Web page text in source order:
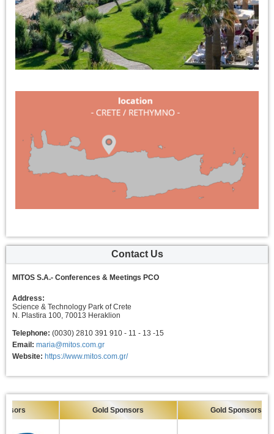
Contact Us
MITOS S.A.- Conferences & Meetings PCO
Address:
Science & Technology Park of Crete
N. Plastira 100, 70013 Heraklion
Telephone: (0030) 2810 391 910 - 11 - 13 -15
Email: maria@mitos.com.gr
Website: https://www.mitos.com.gr/
Gold Sponsors Gold Sponsors